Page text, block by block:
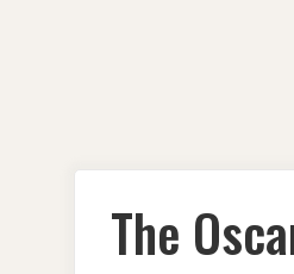
The